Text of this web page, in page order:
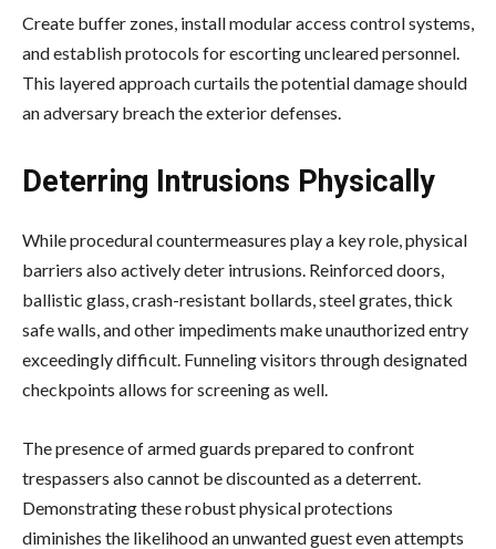
Create buffer zones, install modular access control systems,
and establish protocols for escorting uncleared personnel.
This layered approach curtails the potential damage should
an adversary breach the exterior defenses.
Deterring Intrusions Physically
While procedural countermeasures play a key role, physical
barriers also actively deter intrusions. Reinforced doors,
ballistic glass, crash-resistant bollards, steel grates, thick
safe walls, and other impediments make unauthorized entry
exceedingly difficult. Funneling visitors through designated
checkpoints allows for screening as well.
The presence of armed guards prepared to confront
trespassers also cannot be discounted as a deterrent.
Demonstrating these robust physical protections
diminishes the likelihood an unwanted guest even attempts